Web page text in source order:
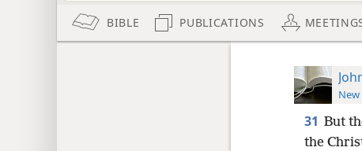
BIBLE PUBLICATIONS
31 But
the